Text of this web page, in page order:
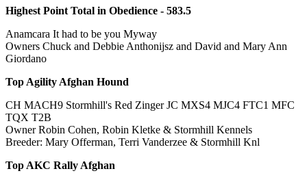
Highest Point Total in Obedience - 583.5
Anamcara It had to be you Myway
Owners Chuck and Debbie Anthonijsz and David and Mary Ann
Giordano
Top Agility Afghan Hound
CH MACH9 Stormhill's Red Zinger JC MXS4 MJC4 FTC1 MFC
TQX T2B
Owner Robin Cohen, Robin Kletke & Stormhill Kennels
Breeder: Mary Offerman, Terri Vanderzee & Stormhill Knl
Top AKC Rally Afghan